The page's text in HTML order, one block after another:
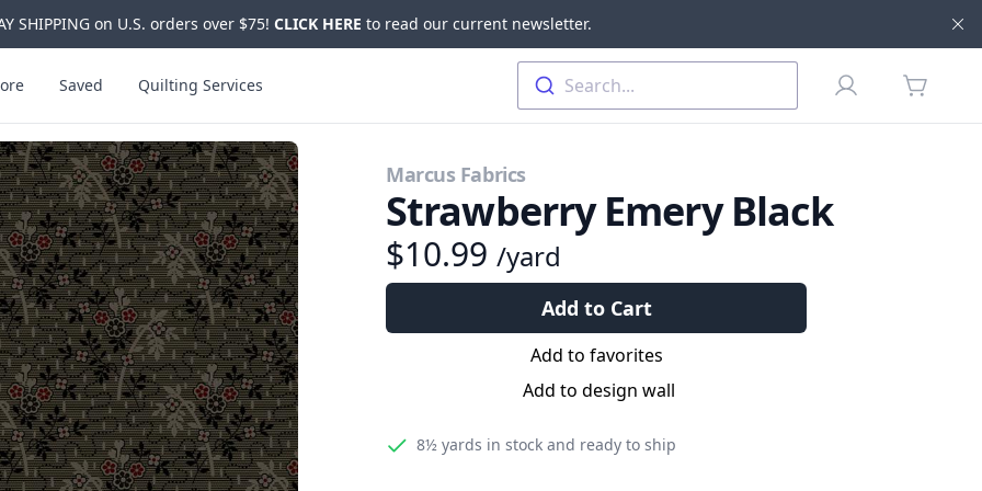
SHIPPING on U.S. orders over $75! CLICK HERE to read our current newsletter.
Saved Quilting Services Search... Profile
items in
Marcus Fabrics
Strawberry Emery Black
$10.99 /yard
Add to Cart
Add to favorites
Add to design wall
8½ yards in stock and ready to ship